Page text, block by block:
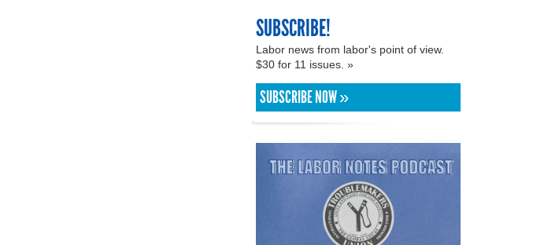
SUBSCRIBE!
Labor news from labor's point of view.
$30 for 11 issues. »
SUBSCRIBE NOW »